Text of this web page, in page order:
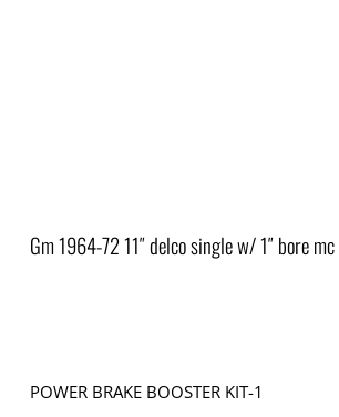
Gm 1964-72 11″ delco single w/ 1″ bore
POWER BRAKE BOOSTER KIT-1